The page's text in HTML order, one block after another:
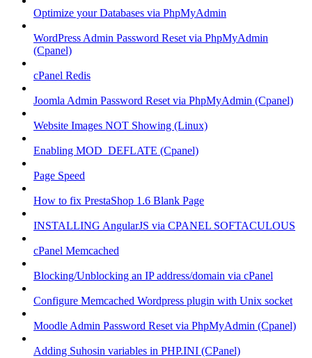
Optimize your Databases via PhpMyAdmin
WordPress Admin Password Reset via PhpMyAdmin
(Cpanel)
cPanel Redis
Joomla Admin Password Reset via PhpMyAdmin (Cpanel)
Website Images NOT Showing (Linux)
Enabling MOD_DEFLATE (Cpanel)
Page Speed
How to fix PrestaShop 1.6 Blank Page
INSTALLING AngularJS via CPANEL SOFTACULOUS
cPanel Memcached
Blocking/Unblocking an IP address/domain via cPanel
Configure Memcached Wordpress plugin with Unix socket
Moodle Admin Password Reset via PhpMyAdmin (Cpanel)
Adding Suhosin variables in PHP.INI (CPanel)